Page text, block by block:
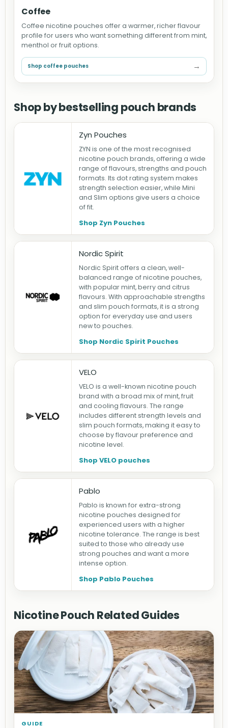
Coffee
Coffee nicotine pouches offer a warmer, richer flavour
profile for users who want something different from mint,
menthol or fruit options.
Shop coffee pouches →
Shop by bestselling pouch brands
Zyn Pouches
ZYN is one of the most recognised
nicotine pouch brands, offering a wide
range of flavours, strengths and pouch
formats. Its dot rating system makes
strength selection easier, while Mini
and Slim options give users a choice
of fit.
Shop Zyn Pouches
Nordic Spirit
Nordic Spirit offers a clean, well-
balanced range of nicotine pouches,
with popular mint, berry and citrus
flavours. With approachable strengths
and slim pouch formats, it is a strong
option for everyday use and users
new to pouches.
Shop Nordic Spirit Pouches
VELO
VELO is a well-known nicotine pouch
brand with a broad mix of mint, fruit
and cooling flavours. The range
includes different strength levels and
slim pouch formats, making it easy to
choose by flavour preference and
nicotine level.
Shop VELO pouches
Pablo
Pablo is known for extra-strong
nicotine pouches designed for
experienced users with a higher
nicotine tolerance. The range is best
suited to those who already use
strong pouches and want a more
intense option.
Shop Pablo Pouches
Nicotine Pouch Related Guides
GUIDE